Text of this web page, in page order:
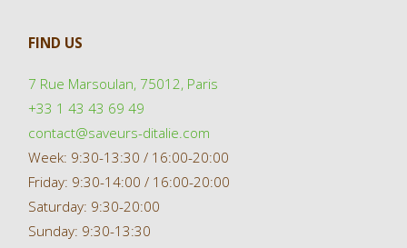
FIND US
7 Rue Marsoulan, 75012, Paris
+33 1 43 43 69 49
contact@saveurs-ditalie.com
Week: 9:30-13:30 / 16:00-20:00
Friday: 9:30-14:00 / 16:00-20:00
Saturday: 9:30-20:00
Sunday: 9:30-13:30